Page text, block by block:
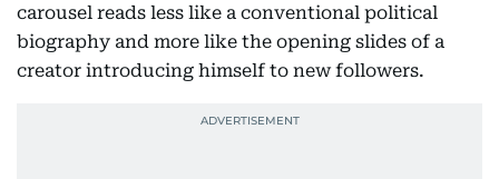
carousel reads less like a conventional political
biography and more like the opening slides of a
creator introducing himself to new followers.